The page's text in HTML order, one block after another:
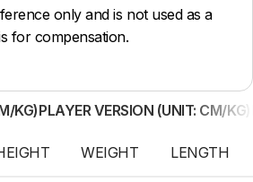
only and is not used as a
for compensation.
KG)PLAYER VERSION (UNIT: CM/KG)
WEIGHT LENGTH